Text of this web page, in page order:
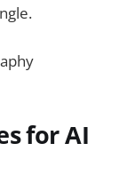
for AI